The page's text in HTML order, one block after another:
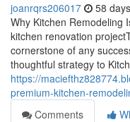
joanrqrs206017 58
Why Kitchen Remodeling
kitchen renovation
cornerstone of any
thoughtful strategy to
https://
premium-kitchen-
Comments